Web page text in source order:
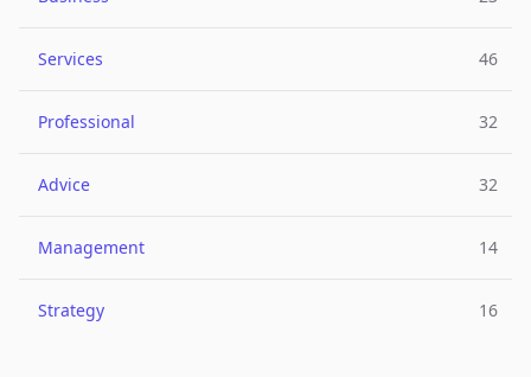
Services 46
Professional 32
Advice 32
Management 14
Strategy 16